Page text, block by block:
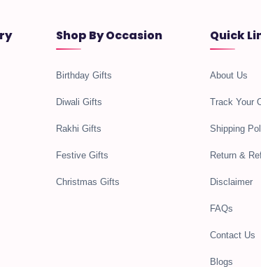
Shop By Occasion
Birthday Gifts
Diwali Gifts
Rakhi Gifts
Festive Gifts
Christmas Gifts
Quick
About Us
Track Your
Shipping
Return &
Disclaimer
FAQs
Contact Us
Blogs